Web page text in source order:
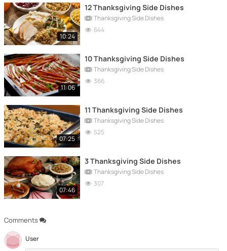
Comments
User
10:24
12 Thanksgiving Side Dishes
Thanksgiving Side Dishes
644
11:06
10 Thanksgiving Side Dishes
Thanksgiving Side Dishes
366
07:25
11 Thanksgiving Side Dishes
Thanksgiving Side Dishes
525
07:46
3 Thanksgiving Side Dishes
Thanksgiving Side Dishes
307